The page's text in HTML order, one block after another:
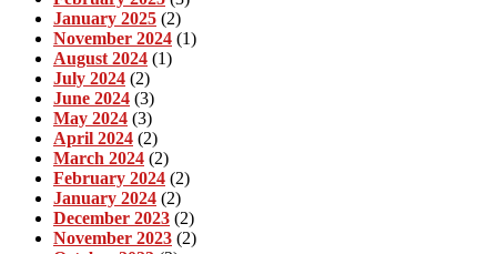
January 2025 (2)
November 2024 (1)
August 2024 (1)
July 2024 (2)
June 2024 (3)
May 2024 (3)
April 2024 (2)
March 2024 (2)
February 2024 (2)
January 2024 (2)
December 2023 (2)
November 2023 (2)